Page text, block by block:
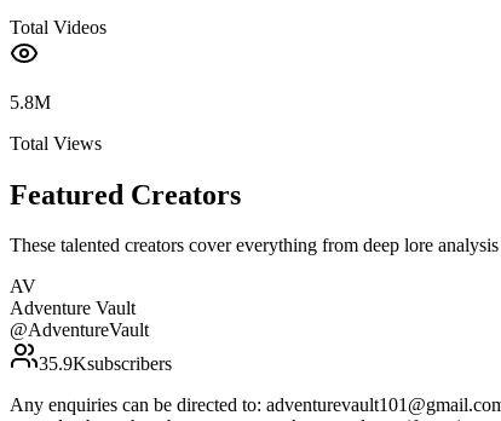
Total Videos
5.8M
Total Views
Featured Creators
These talented creators cover everything from deep lore
AV
Adventure Vault
@AdventureVault
35.9Ksubscribers
Any enquiries can be directed to: